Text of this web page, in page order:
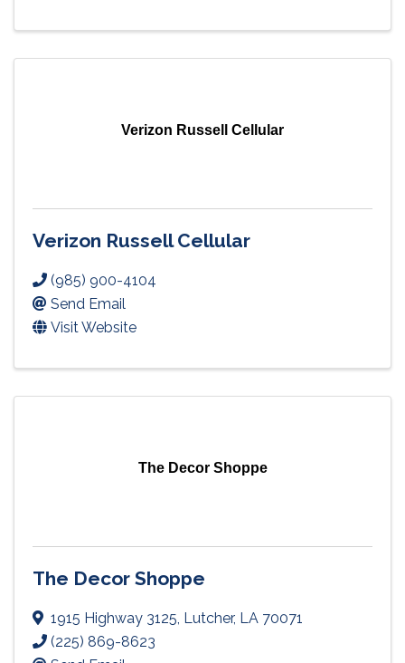
Verizon Russell Cellular
Verizon Russell Cellular
(985) 900-4104
Send Email
Visit Website
The Decor Shoppe
The Decor Shoppe
1915 Highway 3125, Lutcher, LA 70071
(225) 869-8623